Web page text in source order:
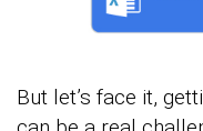
But let’s face it,